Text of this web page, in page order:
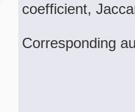
coefficient,
Corresponding